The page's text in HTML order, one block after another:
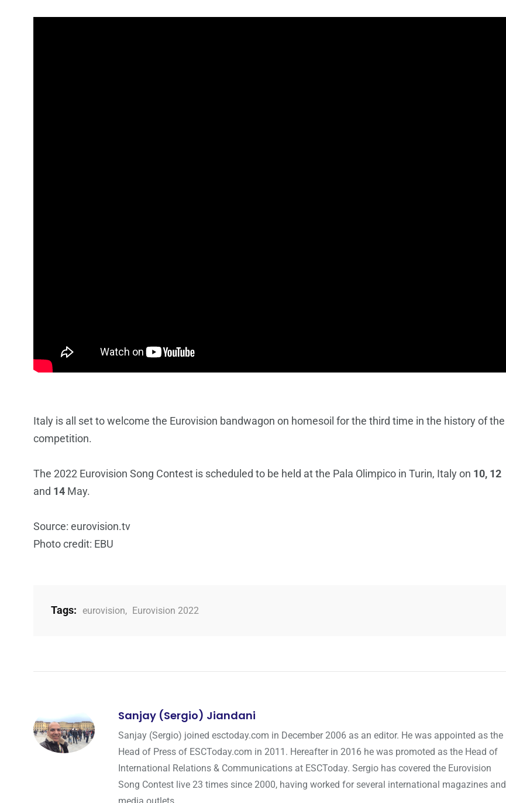
Italy is all set to welcome the Eurovision bandwagon on homesoil for the third time in the history of the
competition.
The 2022 Eurovision Song Contest is scheduled to be held at the Pala Olimpico in Turin, Italy on 10, 12
and 14 May.
Source: eurovision.tv
Photo credit: EBU
Tags: eurovision, Eurovision 2022
Sanjay (Sergio) Jiandani
Sanjay (Sergio) joined esctoday.com in December 2006 as an editor. He was appointed as the
Head of Press of ESCToday.com in 2011. Hereafter in 2016 he was promoted as the Head of
International Relations & Communications at ESCToday. Sergio has covered the Eurovision
Song Contest live 23 times since 2000, having worked for several international magazines and